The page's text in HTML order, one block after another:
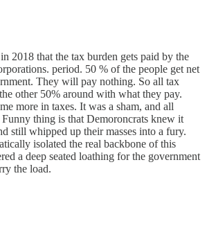
2018 that the tax burden gets paid by the
period. 50 % of the people get net
They will pay nothing. So all tax
other 50% around with what they pay.
more in taxes. It was a sham, and all
thing is that Demoroncrats knew it
still whipped up their masses into a fury.
isolated the real backbone of this
a deep seated loathing for the government
the load.